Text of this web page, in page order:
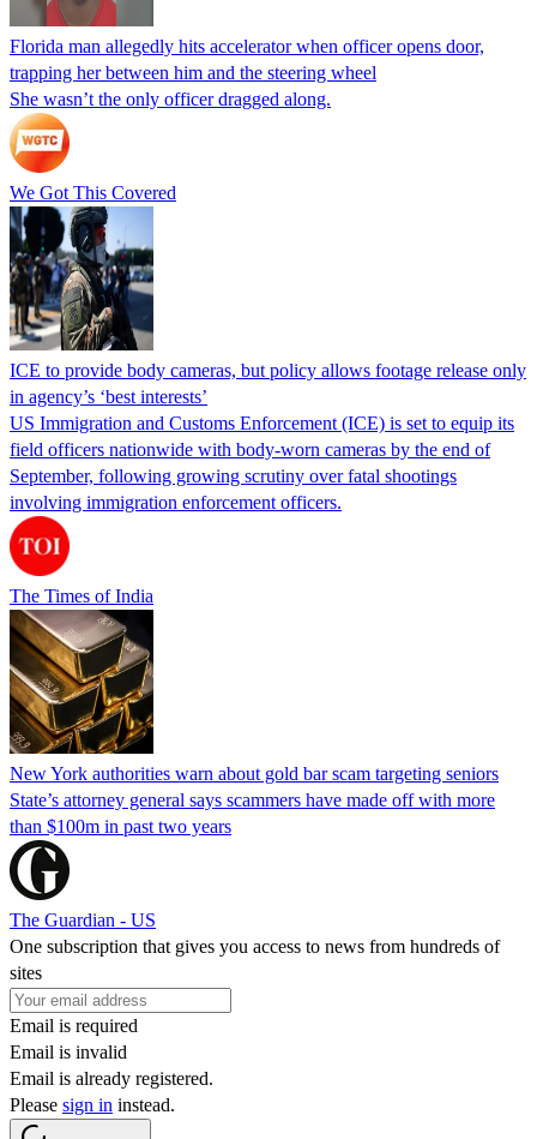
Florida man allegedly hits accelerator when officer opens door,
trapping her between him and the steering wheel
She wasn’t the only officer dragged along.
We Got This Covered
ICE to provide body cameras, but policy allows footage release only
in agency’s ‘best interests’
US Immigration and Customs Enforcement (ICE) is set to equip its
field officers nationwide with body-worn cameras by the end of
September, following growing scrutiny over fatal shootings
involving immigration enforcement officers.
The Times of India
New York authorities warn about gold bar scam targeting seniors
State’s attorney general says scammers have made off with more
than $100m in past two years
The Guardian - US
One subscription that gives you access to news from hundreds of
sites
Email is required
Email is invalid
Email is already registered.
Please sign in instead.